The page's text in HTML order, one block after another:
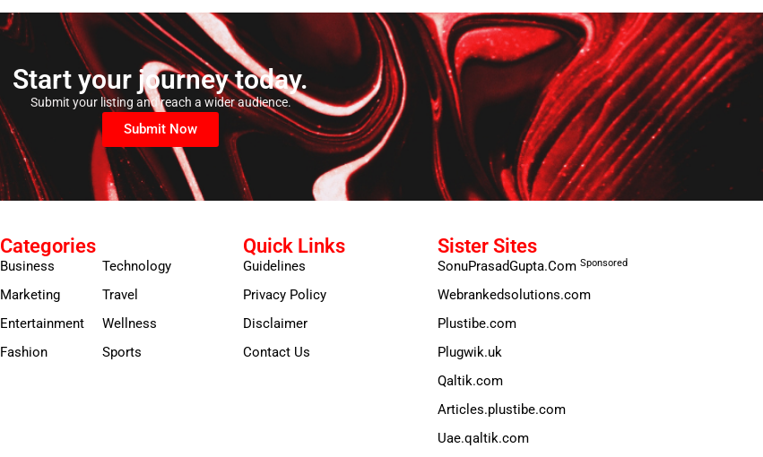
Start your journey today.
Submit your listing and reach a wider audience.
Submit Now
Categories
Business
Marketing
Entertainment
Fashion
Technology
Travel
Wellness
Sports
Quick Links
Guidelines
Privacy Policy
Disclaimer
Contact Us
Sister Sites
SonuPrasadGupta.Com Sponsored
Webrankedsolutions.com
Plustibe.com
Plugwik.uk
Qaltik.com
Articles.plustibe.com
Uae.qaltik.com